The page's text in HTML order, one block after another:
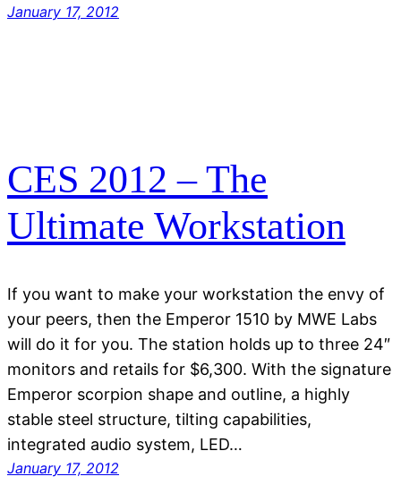
January 17, 2012
CES 2012 – The
Ultimate Workstation
If you want to make your workstation the envy of
your peers, then the Emperor 1510 by MWE Labs
will do it for you. The station holds up to three 24″
monitors and retails for $6,300. With the signature
Emperor scorpion shape and outline, a highly
stable steel structure, tilting capabilities,
integrated audio system, LED…
January 17, 2012